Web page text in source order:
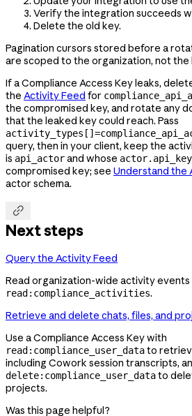
Verify the integration succeeds
Delete the old key.
Pagination cursors stored before a
are scoped to the organization, not the
If a Compliance Access Key leaks,
the Activity Feed for
the compromised key, and rotate any
that the leaked key could reach. Pass
query, then in your client, keep the
is api_actorand whose
compromised key; see Understand the
actor schema.

Next steps
Query the Activity Feed
Read organization-wide activity events
read:compliance_activities.
Retrieve and delete chats, files, and
Use a Compliance Access Key with
read:compliance_user_datato
including Cowork session transcripts,
delete:compliance_user_datato
projects.
Was this page helpful?